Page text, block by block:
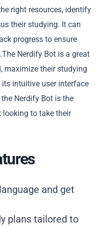
right resources, identify
their studying. It can
progress to ensure
Nerdify Bot is a great
maximize their studying
intuitive user interface
Nerdify Bot is the
to take their
and get
plans tailored to